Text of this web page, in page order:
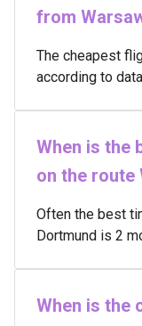
from
The cheapest
according to
When is the
on the route
Often the best
Dortmund is 2
When is the